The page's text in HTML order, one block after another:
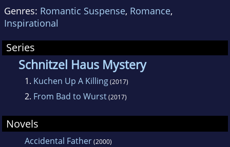
Genres: Romantic Suspense, Romance,
Inspirational
Series
Schnitzel Haus Mystery
1. Kuchen Up A Killing(2017)
2. From Bad to Wurst(2017)
Novels
Accidental Father(2000)